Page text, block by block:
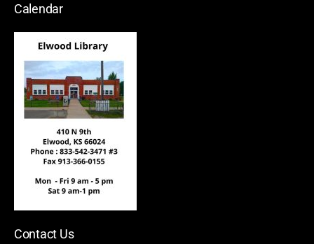
Calendar
Contact Us